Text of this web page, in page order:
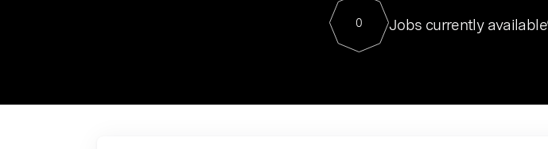
Contact
0 Jobs currently available